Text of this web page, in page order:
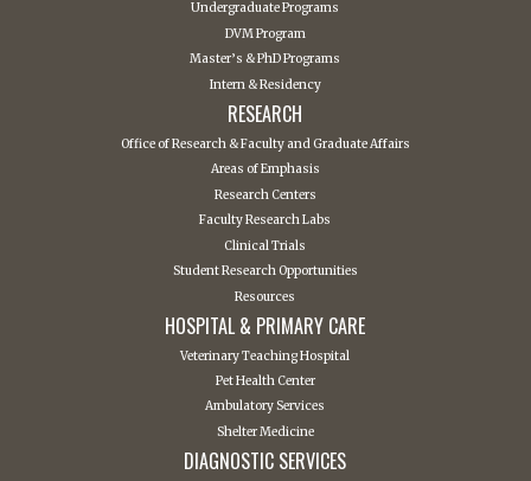
Undergraduate Programs
DVM Program
Master’s & PhD Programs
Intern & Residency
RESEARCH
Office of Research & Faculty and Graduate Affairs
Areas of Emphasis
Research Centers
Faculty Research Labs
Clinical Trials
Student Research Opportunities
Resources
HOSPITAL & PRIMARY CARE
Veterinary Teaching Hospital
Pet Health Center
Ambulatory Services
Shelter Medicine
DIAGNOSTIC SERVICES